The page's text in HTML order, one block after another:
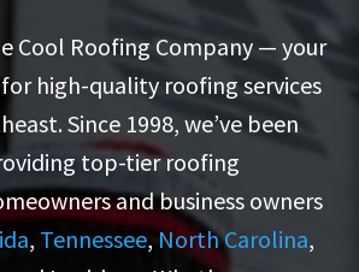
Cool Roofing Company — your
high-quality roofing services
Since 1998, we’ve been
top-tier roofing
and business owners
, Tennessee,North Carolina,